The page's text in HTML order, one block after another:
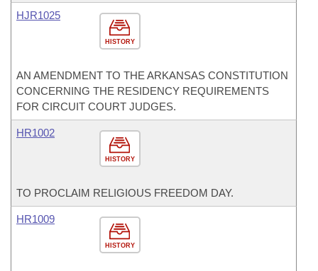
HISTORY
HJR1025
AN AMENDMENT TO THE ARKANSAS CONSTITUTION
CONCERNING THE RESIDENCY REQUIREMENTS
FOR CIRCUIT COURT JUDGES.
HISTORY
HR1002
TO PROCLAIM RELIGIOUS FREEDOM DAY.
HISTORY
HR1009